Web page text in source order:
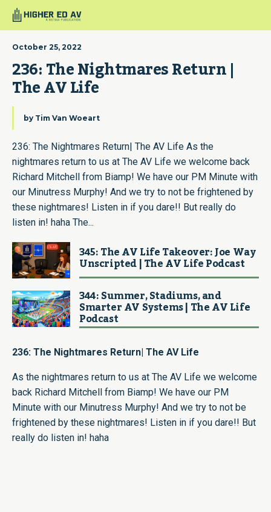
October 25, 2022
236: The Nightmares Return |
The AV Life
by Tim Van Woeart
236: The Nightmares Return| The AV Life As the
nightmares return to us at The AV Life we welcome back
Richard Mitchell from Biamp! We have our PM Minute with
our Minutress Murphy! And we try to not be frightened by
these nightmares! Listen in if you dare!! But really do
listen in! haha The...
345: The AV Life Takeover: Joe Way
Unscripted | The AV Life Podcast
344: Summer, Stadiums, and
Smarter AV Systems | The AV Life
Podcast
236: The Nightmares Return| The AV Life
As the nightmares return to us at The AV Life we welcome
back Richard Mitchell from Biamp! We have our PM
Minute with our Minutress Murphy! And we try to not be
frightened by these nightmares! Listen in if you dare!! But
really do listen in! haha